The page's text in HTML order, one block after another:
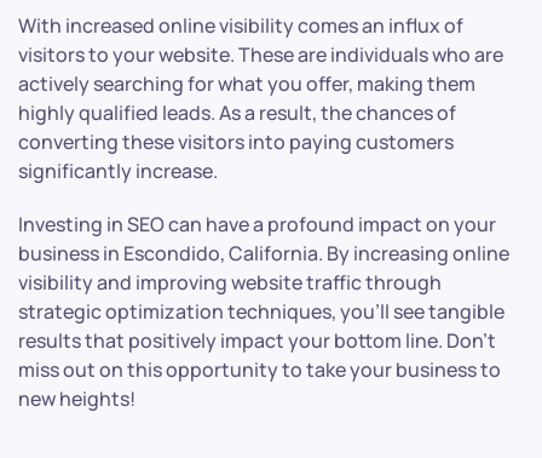
With increased online visibility comes an influx of
visitors to your website. These are individuals who are
actively searching for what you offer, making them
highly qualified leads. As a result, the chances of
converting these visitors into paying customers
significantly increase.
Investing in SEO can have a profound impact on your
business in Escondido, California. By increasing online
visibility and improving website traffic through
strategic optimization techniques, you’ll see tangible
results that positively impact your bottom line. Don’t
miss out on this opportunity to take your business to
new heights!